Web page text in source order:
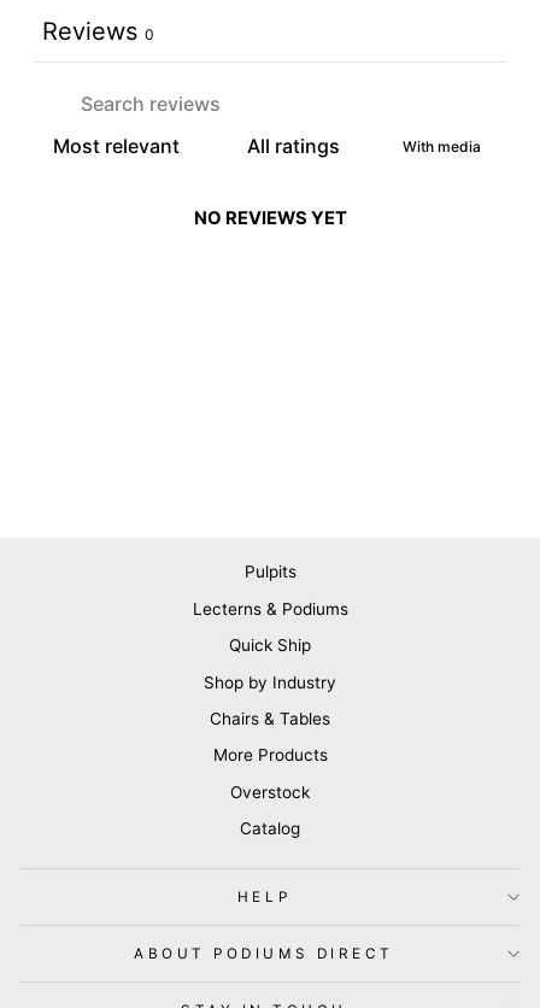
Reviews 0
With media
NO REVIEWS YET
Pulpits
Lecterns & Podiums
Quick Ship
Shop by Industry
Chairs & Tables
More Products
Overstock
Catalog
HELP
ABOUT PODIUMS DIRECT